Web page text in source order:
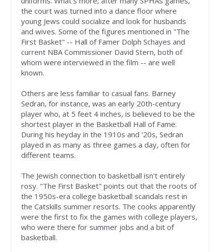
the court was turned into a dance floor where
young Jews could socialize and look for husbands
and wives. Some of the figures mentioned in "The
First Basket" -- Hall of Famer Dolph Schayes and
current NBA Commissioner David Stern, both of
whom were interviewed in the film -- are well
known.
Others are less familiar to casual fans. Barney
Sedran, for instance, was an early 20th-century
player who, at 5 feet 4 inches, is believed to be the
shortest player in the Basketball Hall of Fame.
During his heyday in the 1910s and '20s, Sedran
played in as many as three games a day, often for
different teams.
The Jewish connection to basketball isn't entirely
rosy. "The First Basket" points out that the roots of
the 1950s-era college basketball scandals rest in
the Catskills summer resorts. The cooks apparently
were the first to fix the games with college players,
who were there for summer jobs and a bit of
basketball.